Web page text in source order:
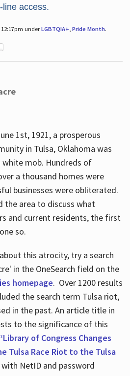
line access.
underLGBTQIA+ Pride Month.
1st, 1921, a prosperous
in Tulsa, Oklahoma was
mob. Hundreds of
a thousand homes were
businesses were obliterated.
the area to discuss what
and current residents, the first
so.
this atrocity, try a search
in the OneSearch field on the
homepage. Over 1200 results
the search term Tulsa riot,
in the past. An article title in
to the significance of this
of Congress Changes
Tulsa Race Riot to the Tulsa
NetID and password